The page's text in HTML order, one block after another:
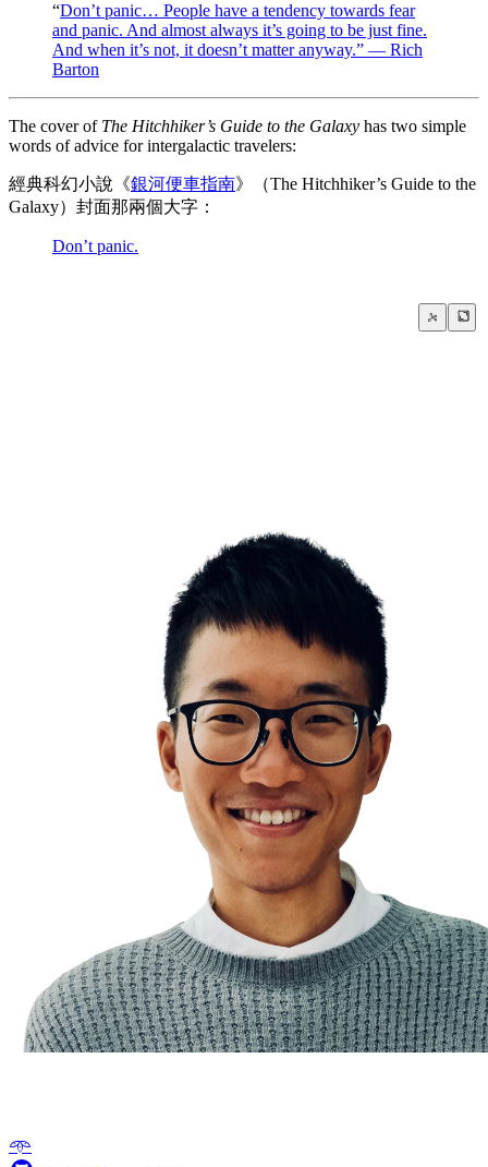
“Don’t panic… People have a tendency towards fear
and panic. And almost always it’s going to be just fine.
And when it’s not, it doesn’t matter anyway.” — Rich
Barton
The cover of The Hitchhiker’s Guide to the Galaxy has two simple
words of advice for intergalactic travelers:
經典科幻小說《銀河便車指南》（The Hitchhiker’s Guide to the
Galaxy）封面那兩個大字：
Don’t panic.
to bounce back quickly is one of the most important life
𖥸